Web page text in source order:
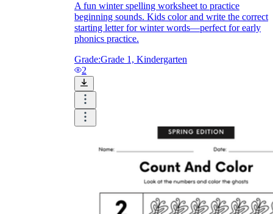
A fun winter spelling worksheet to practice
beginning sounds. Kids color and write the correct
starting letter for winter words—perfect for early
phonics practice.
Grade:Grade 1, Kindergarten
2